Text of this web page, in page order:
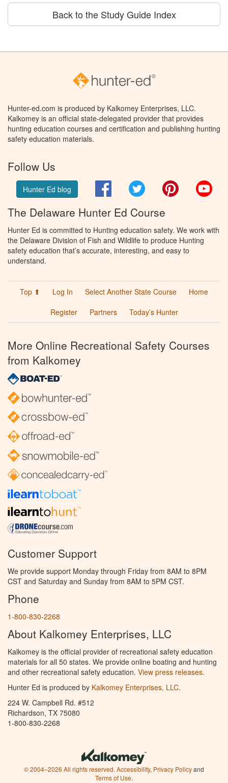
Back to the Study Guide Index
Hunter-ed.com is produced by Kalkomey Enterprises, LLC.
Kalkomey is an official state-delegated provider that provides
hunting education courses and certification and publishing hunting
safety education materials.
Follow Us
Hunter Ed blog FacebookTwitter Pinterest
The Delaware Hunter Ed Course
Hunter Ed is committed to Hunting education safety. We work with
the Delaware Division of Fish and Wildlife to produce Hunting
safety education that’s accurate, interesting, and easy to
understand.
Top ⬆ Log In Select Another State Course
Home
Register
Partners Today’s Hunter
More Online Recreational Safety Courses
from Kalkomey
Customer Support
We provide support Monday through Friday from 8AM to 8PM
CST and Saturday and Sunday from 8AM to 5PM CST.
Phone
1-800-830-2268
About Kalkomey Enterprises, LLC
Kalkomey is the official provider of recreational safety education
materials for all 50 states. We provide online boating and hunting
and other recreational safety education. View press releases.
Hunter Ed is produced by Kalkomey Enterprises, LLC.
224 W. Campbell Rd. #512
Richardson, TX 75080
1-800-830-2268
© 2004–2026 All rights reserved. Accessibility, Privacy Policyand
Terms of Use.